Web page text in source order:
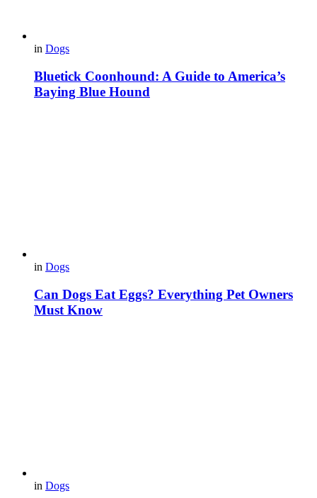
in Dogs
Bluetick Coonhound: A Guide to America’s
Baying Blue Hound
in Dogs
Can Dogs Eat Eggs? Everything Pet Owners
Must Know
in Dogs